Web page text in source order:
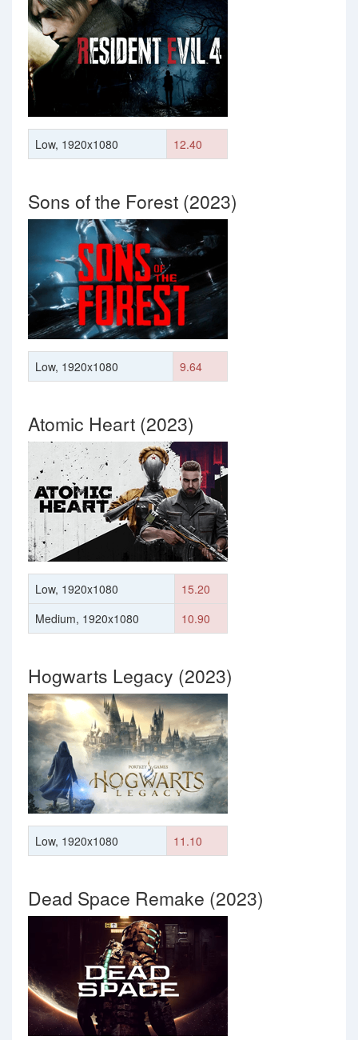
Low, 1920x1080 12.40
Sons of the Forest (2023)
Low, 1920x1080 9.64
Atomic Heart (2023)
Low, 1920x1080
15.20
Medium, 1920x1080
10.90
Hogwarts Legacy (2023)
Low, 1920x1080 11.10
Dead Space Remake (2023)